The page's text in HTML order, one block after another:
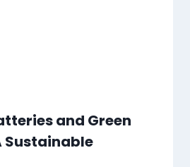
and Green
Sustainable